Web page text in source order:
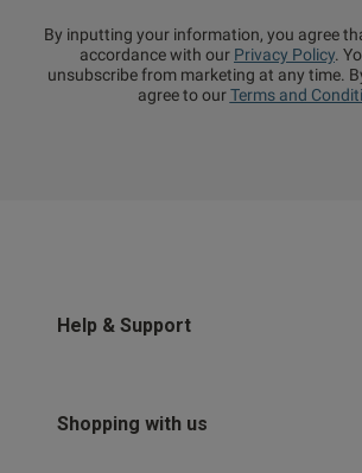
By inputting your information, you agree
accordance with our Privacy Policy.
unsubscribe from marketing at any time.
agree to ourTerms and
Help & Support
Shopping with us